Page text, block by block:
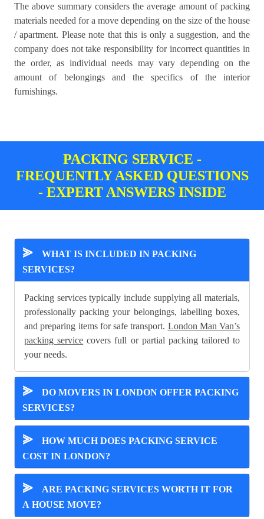
The above summary considers the average amount of packing
materials needed for a move depending on the size of the house
/ apartment. Please note that this is only a suggestion, and the
company does not take responsibility for incorrect quantities in
the order, as individual needs may vary depending on the
amount of belongings and the specifics of the interior
furnishings.
PACKING SERVICE -
FREQUENTLY ASKED QUESTIONS
- EXPERT ANSWERS INSIDE
⪢
WHAT IS INCLUDED IN PACKING
SERVICES?
Packing services typically include supplying all materials,
professionally packing your belongings, labelling boxes,
and preparing items for safe transport. London Man Van’s
packing service covers full or partial packing tailored to
your needs.
⪢
DO MOVERS IN LONDON OFFER PACKING
SERVICES?
⪢
HOW MUCH DOES PACKING SERVICE
COST IN LONDON?
⪢
ARE PACKING SERVICES WORTH IT FOR
A HOUSE MOVE?